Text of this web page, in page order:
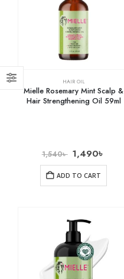
HAIR OIL
Mielle Rosemary Mint Scalp &
Hair Strengthening Oil 59ml
1,540৳ 1,490৳
ADD TO CART